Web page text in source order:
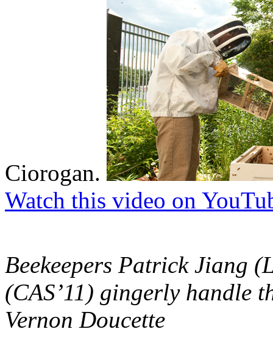
Ciorogan.
Watch this video on
Beekeepers Patrick Jiang
(CAS’11) gingerly handle
Vernon Doucette